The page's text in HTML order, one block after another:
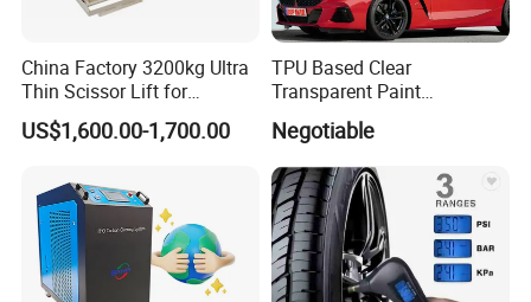
Company Profile
China Factory 3200kg Ultra
Thin Scissor Lift for
Car/Used Car Lift
Equipment/Underground
Lift/Scissor Auto Lift
US$1,600.00-1,700.00
TPU Based Clear
Transparent Paint
Protection Film Ppf
Negotiable